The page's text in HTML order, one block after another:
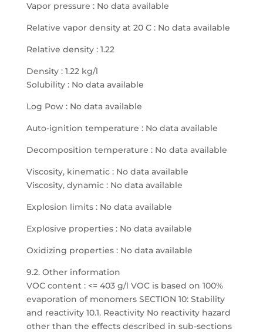
Vapor pressure : No data available
Relative vapor density at 20 C : No data available
Relative density : 1.22
Density : 1.22 kg/l
Solubility : No data available
Log Pow : No data available
Auto-ignition temperature : No data available
Decomposition temperature : No data available
Viscosity, kinematic : No data available
Viscosity, dynamic : No data available
Explosion limits : No data available
Explosive properties : No data available
Oxidizing properties : No data available
9.2. Other information
VOC content : <= 403 g/l VOC is based on 100%
evaporation of monomers SECTION 10: Stability
and reactivity 10.1. Reactivity No reactivity hazard
other than the effects described in sub-sections